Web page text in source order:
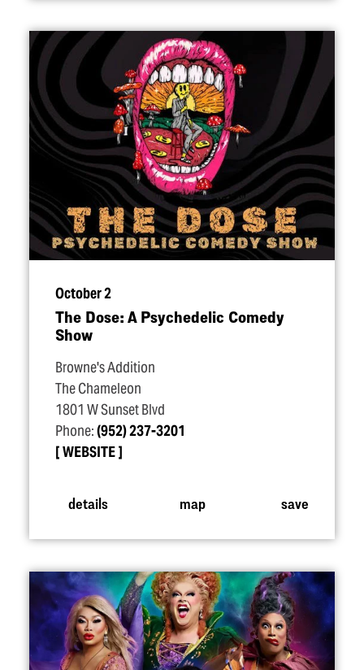
October 2
The Dose: A Psychedelic Comedy
Show
Browne's Addition
The Chameleon
1801 W Sunset Blvd
Phone:(952) 237-3201
WEBSITE
details map save